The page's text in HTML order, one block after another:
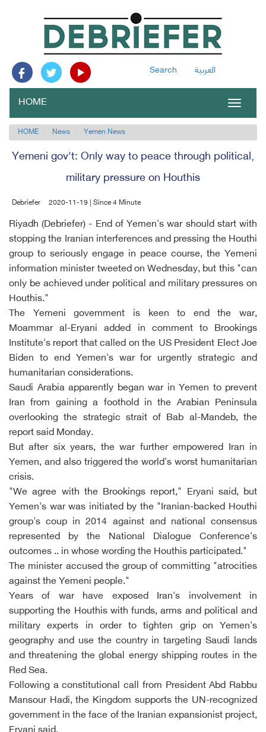
Search العربية
Toggle
HOME
HOME News Yemen News
Yemeni gov't: Only way to peace through political,
military pressure on Houthis
Debriefer 2020-11-19 | Since 4 Minute
Riyadh (Debriefer) - End of Yemen's war should start with
stopping the Iranian interferences and pressing the Houthi
group to seriously engage in peace course, the Yemeni
information minister tweeted on Wednesday, but this "can
only be achieved under political and military pressures on
Houthis."
The Yemeni government is keen to end the war,
Moammar al-Eryani added in comment to Brookings
Institute's report that called on the US President Elect Joe
Biden to end Yemen's war for urgently strategic and
humanitarian considerations.
Saudi Arabia apparently began war in Yemen to prevent
Iran from gaining a foothold in the Arabian Peninsula
overlooking the strategic strait of Bab al-Mandeb, the
report said Monday.
But after six years, the war further empowered Iran in
Yemen, and also triggered the world's worst humanitarian
crisis.
"We agree with the Brookings report," Eryani said, but
Yemen's war was initiated by the "Iranian-backed Houthi
group's coup in 2014 against and national consensus
represented by the National Dialogue Conference's
outcomes .. in whose wording the Houthis participated."
The minister accused the group of committing "atrocities
against the Yemeni people."
Years of war have exposed Iran's involvement in
supporting the Houthis with funds, arms and political and
military experts in order to tighten grip on Yemen's
geography and use the country in targeting Saudi lands
and threatening the global energy shipping routes in the
Red Sea.
Following a constitutional call from President Abd Rabbu
Mansour Hadi, the Kingdom supports the UN-recognized
government in the face of the Iranian expansionist project,